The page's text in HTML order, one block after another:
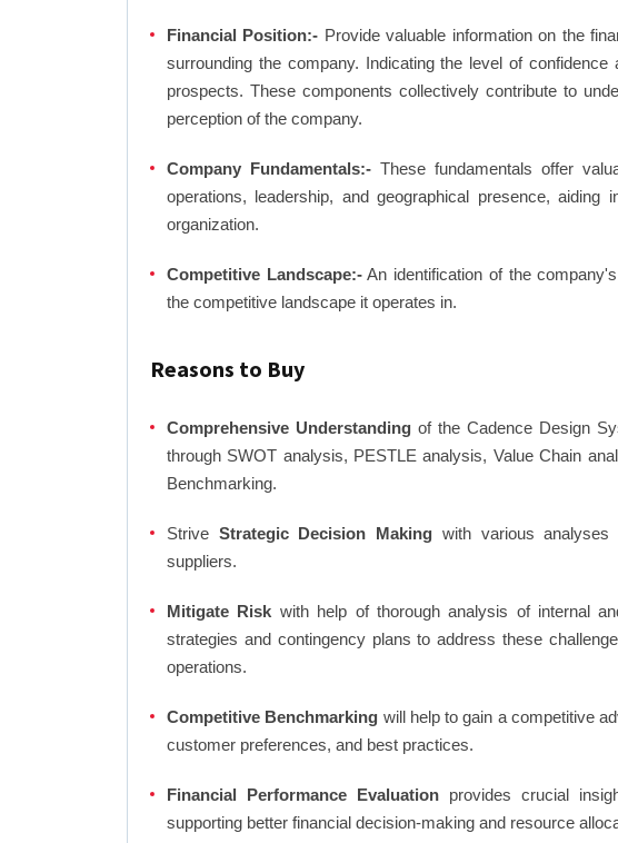
Financial Position:- Provide valuable information on the
surrounding the company. Indicating the level of
prospects. These components collectively contribute to
perception of the company.
Company Fundamentals:-These fundamentals offer
operations, leadership, and geographical presence, aiding
organization.
Competitive Landscape:-An identification of the
the competitive landscape it operates in.
Reasons to Buy
Comprehensive Understanding of the Cadence Design
through SWOT analysis, PESTLE analysis, Value Chain
Benchmarking.
Strive Strategic Decision Making with various analyses
suppliers.
Mitigate Risk with help of thorough analysis of internal
strategies and contingency plans to address these
operations.
Competitive Benchmarking will help to gain a competitive
customer preferences, and best practices.
Financial Performance Evaluationprovides crucial
supporting better financial decision-making and resource